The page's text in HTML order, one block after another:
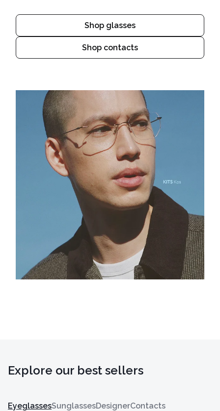
Shop glasses
Shop contacts
Explore our best sellers
EyeglassesSunglassesDesignerContacts